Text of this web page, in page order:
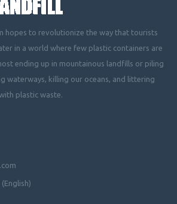
hopes to revolutionize the way that tourists
in a world where few plastic containers are
ending up in mountainous landfills or piling
waterways, killing our oceans, and littering
plastic waste.